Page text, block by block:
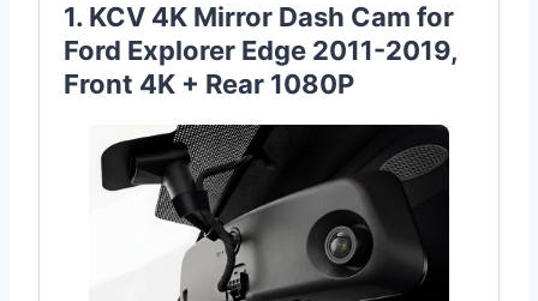
1. KCV 4K Mirror Dash Cam for
Ford Explorer Edge 2011-2019,
Front 4K + Rear 1080P